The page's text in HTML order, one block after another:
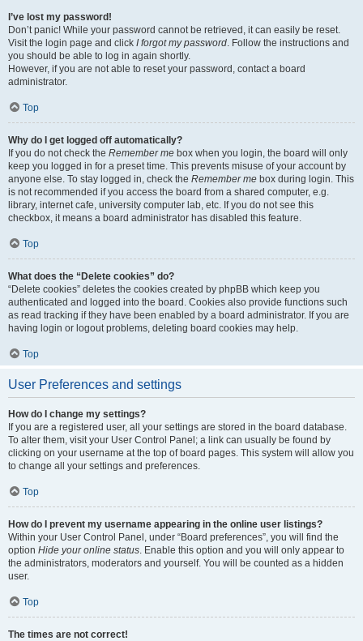
I’ve lost my password!
Don’t panic! While your password cannot be retrieved, it can easily be reset.
Visit the login page and click I forgot my password. Follow the instructions and
you should be able to log in again shortly.
However, if you are not able to reset your password, contact a board
administrator.
Top
Why do I get logged off automatically?
If you do not check the Remember me box when you login, the board will only
keep you logged in for a preset time. This prevents misuse of your account by
anyone else. To stay logged in, check the Remember me box during login. This
is not recommended if you access the board from a shared computer, e.g.
library, internet cafe, university computer lab, etc. If you do not see this
checkbox, it means a board administrator has disabled this feature.
Top
What does the “Delete cookies” do?
“Delete cookies” deletes the cookies created by phpBB which keep you
authenticated and logged into the board. Cookies also provide functions such
as read tracking if they have been enabled by a board administrator. If you are
having login or logout problems, deleting board cookies may help.
Top
User Preferences and settings
How do I change my settings?
If you are a registered user, all your settings are stored in the board database.
To alter them, visit your User Control Panel; a link can usually be found by
clicking on your username at the top of board pages. This system will allow you
to change all your settings and preferences.
Top
How do I prevent my username appearing in the online user listings?
Within your User Control Panel, under “Board preferences”, you will find the
option Hide your online status. Enable this option and you will only appear to
the administrators, moderators and yourself. You will be counted as a hidden
user.
Top
The times are not correct!